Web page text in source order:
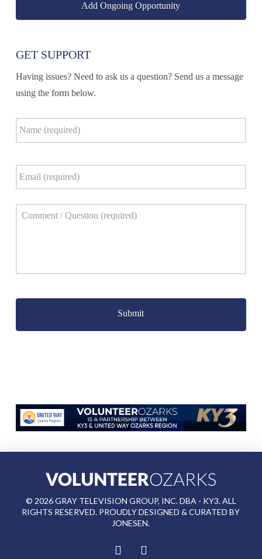
Add Ongoing Opportunity
GET SUPPORT
Having issues? Need to ask us a question? Send us a message
using the form below.
Name *
Email *
© 2026GRAY TELEVISION GROUP, INC. DBA - KY3. ALL
RIGHTS RESERVED. PROUDLY DESIGNED & CURATED BY
JONESEN.